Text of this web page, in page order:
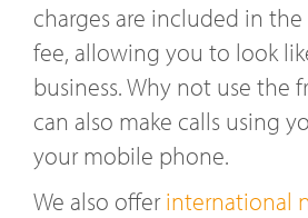
charges are included in
fee, allowing you to look
business. Why not use the
can also make calls using
your mobile phone.
We also offerinternational